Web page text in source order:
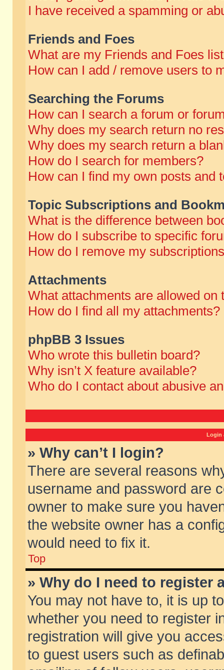
I have received a spamming or
Friends and Foes
What are my Friends and Foes
How can I add / remove users to
Searching the Forums
How can I search a forum or
Why does my search return no
Why does my search return a
How do I search for members?
How can I find my own posts and
Topic Subscriptions and
What is the difference between
How do I subscribe to specific
How do I remove my
Attachments
What attachments are allowed on
How do I find all my attachments?
phpBB 3 Issues
Who wrote this bulletin board?
Why isn’t X feature available?
Who do I contact about abusive
Login
» Why can’t I login?
There are several reasons
username and password are
owner to make sure you
the website owner has a
would need to fix it.
Top
» Why do I need to register
You may not have to, it is up
whether you need to register
registration will give you
to guest users such as